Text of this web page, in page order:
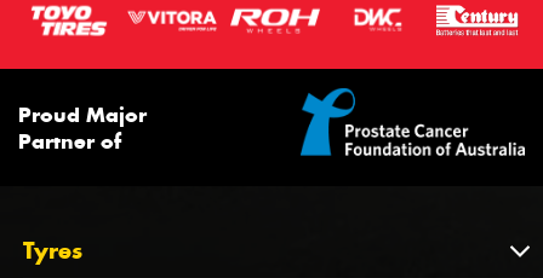
Proud Major
Partner of
Tyres